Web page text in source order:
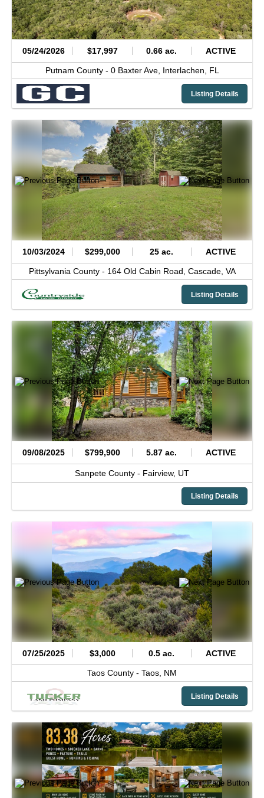
05/24/2026 $17,997 0.66 ac. ACTIVE
Putnam County - 0 Baxter Ave, Interlachen, FL
Listing Details
10/03/2024 $299,000 25 ac. ACTIVE
Pittsylvania County - 164 Old Cabin Road, Cascade, VA
Listing Details
09/08/2025 $799,900 5.87 ac. ACTIVE
Sanpete County - Fairview, UT
Listing Details
07/25/2025 $3,000 0.5 ac. ACTIVE
Taos County - Taos, NM
Listing Details